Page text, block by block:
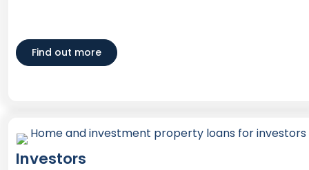
Find out more
Investors